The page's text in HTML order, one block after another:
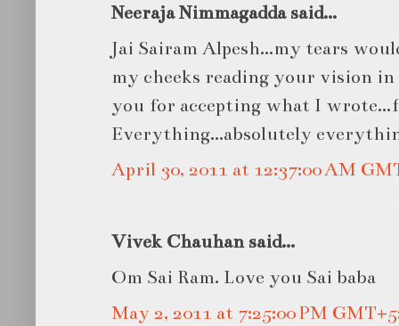
Neeraja Nimmagadda said...
Jai Sairam Alpesh...my tears
my cheeks reading your vision
you for accepting what I
Everything...absolutely
April 30, 2011 at 12:37:00 AM
Vivek Chauhan said...
Om Sai Ram. Love you Sai baba
May 2, 2011 at 7:25:00 PM